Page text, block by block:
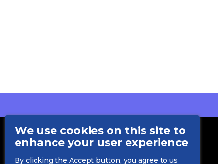
We use cookies on this site to
enhance your user experience
By clicking the Accept button, you agree to us